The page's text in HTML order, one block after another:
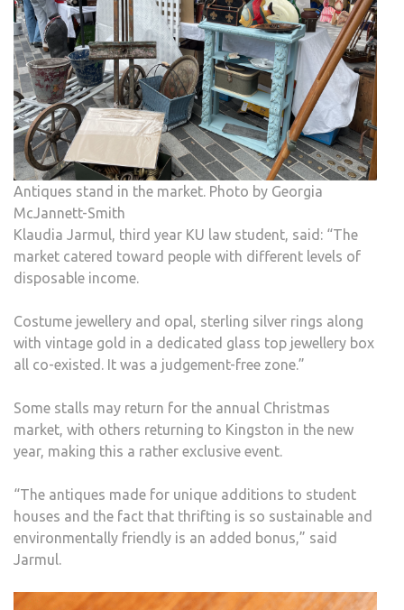
Antiques stand in the market. Photo by Georgia
McJannett-Smith
Klaudia Jarmul, third year KU law student, said: “The
market catered toward people with different levels of
disposable income.
Costume jewellery and opal, sterling silver rings along
with vintage gold in a dedicated glass top jewellery box
all co-existed. It was a judgement-free zone.”
Some stalls may return for the annual Christmas
market, with others returning to Kingston in the new
year, making this a rather exclusive event.
“The antiques made for unique additions to student
houses and the fact that thrifting is so sustainable and
environmentally friendly is an added bonus,” said
Jarmul.